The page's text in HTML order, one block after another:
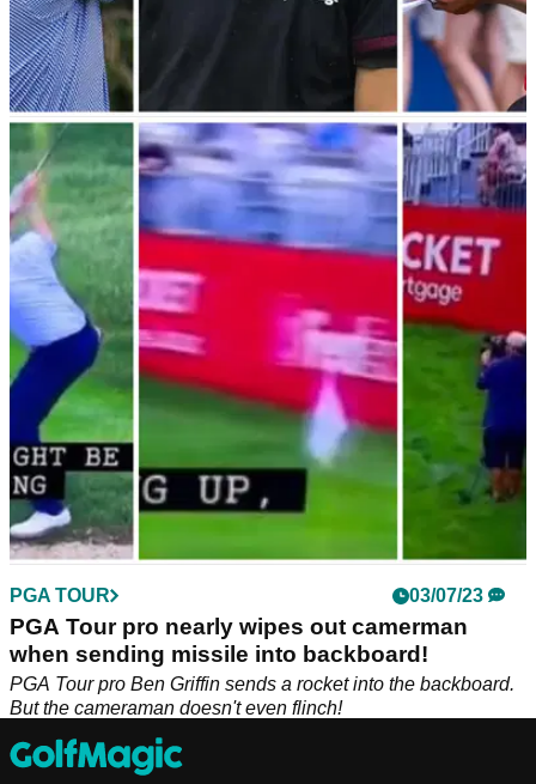
PGA TOUR 08/08/23
"You don't feel that awful" PGA Tour pros react
to booting JT out the Playoffs
PGA Tour pro Ben Griffin says he feels "awful" for sending
Justin Thomas packing from the FedEx Cup Playoffs.
PGA TOUR 03/07/23
PGA Tour pro nearly wipes out camerman
when sending missile into backboard!
PGA Tour pro Ben Griffin sends a rocket into the backboard.
But the cameraman doesn't even flinch!